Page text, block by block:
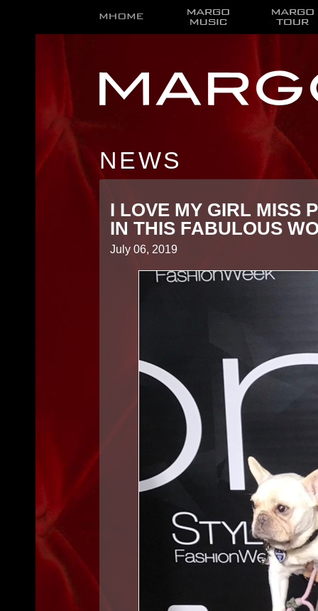
NEWS
I LOVE MY GIRL MISS
IN THIS FABULOUS
July 06, 2019